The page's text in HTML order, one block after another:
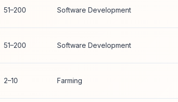
51–200 Software Development
51–200 Software Development
2–10 Farming